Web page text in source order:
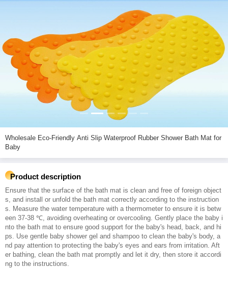
Wholesale Eco-Friendly Anti Slip Waterproof Rubber Shower Bath Mat for
Baby
Product description
Ensure that the surface of the bath mat is clean and free of foreign object
s, and install or unfold the bath mat correctly according to the instruction
s. Measure the water temperature with a thermometer to ensure it is betw
een 37-38 ℃, avoiding overheating or overcooling. Gently place the baby i
nto the bath mat to ensure good support for the baby's head, back, and hi
ps. Use gentle baby shower gel and shampoo to clean the baby's body, a
nd pay attention to protecting the baby's eyes and ears from irritation. Aft
er bathing, clean the bath mat promptly and let it dry, then store it accordi
ng to the instructions.